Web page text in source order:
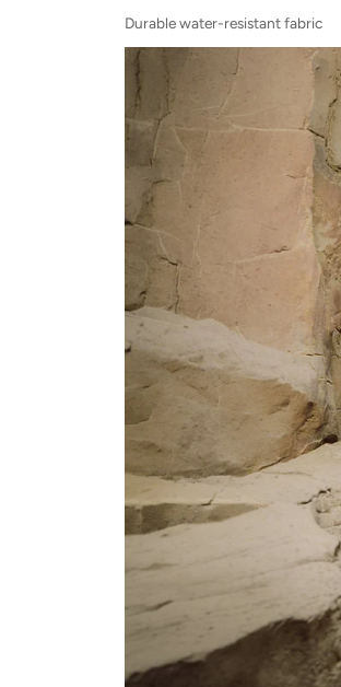
Durable water-resistant fabric